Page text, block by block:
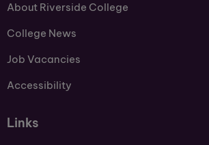
About Riverside College
College News
Job Vacancies
Accessibility
Links